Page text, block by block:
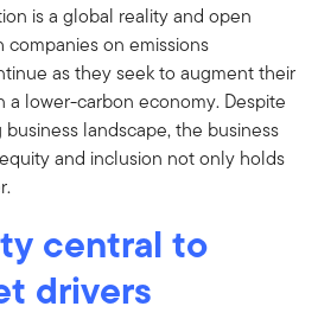
is a global reality and open
companies on emissions
as they seek to augment their
a lower-carbon economy. Despite
landscape, the business
and inclusion not only holds
central to
drivers